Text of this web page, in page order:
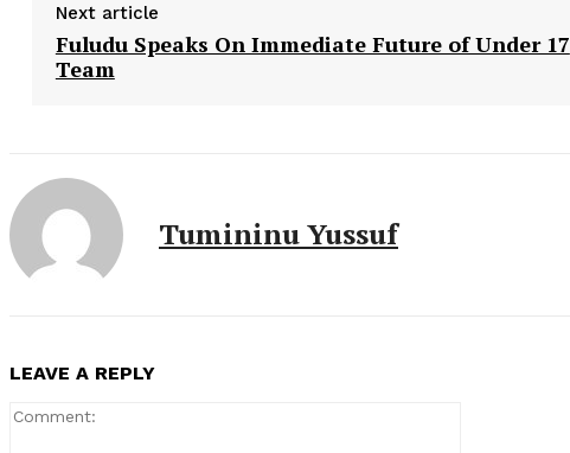
Next article
Fuludu Speaks On Immediate Future of Under 17
Team
Tumininu Yussuf
LEAVE A REPLY